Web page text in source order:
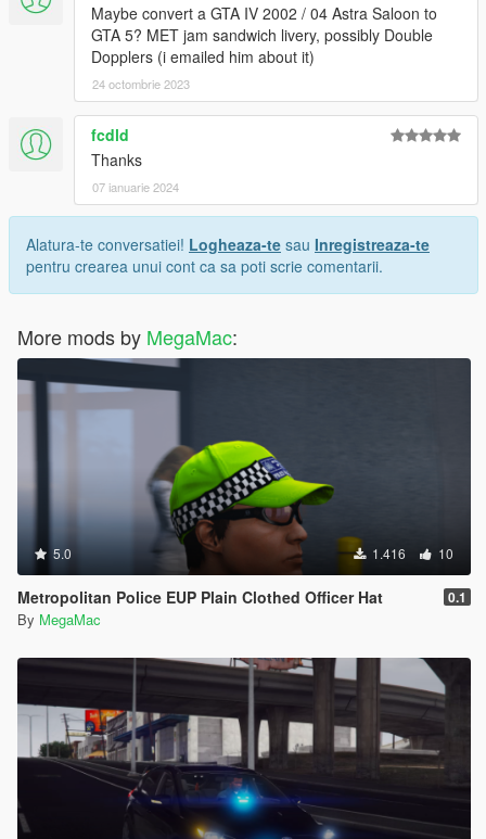
Maybe convert a GTA IV 2002 / 04 Astra Saloon to
GTA 5? MET jam sandwich livery, possibly Double
Dopplers (i emailed him about it)
24 octombrie 2023
fcdld
Thanks
07 ianuarie 2024
Alatura-te conversatiei! Logheaza-te sau Inregistreaza-te
pentru crearea unui cont ca sa poti scrie comentarii.
More mods by MegaMac:
5.0 1.416 10
Metropolitan Police EUP Plain Clothed Officer Hat 0.1
By MegaMac